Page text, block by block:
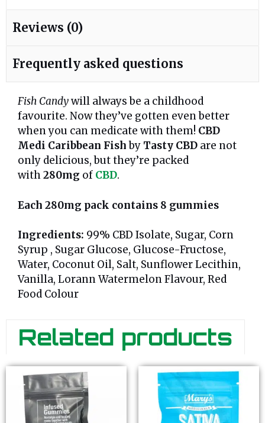
Reviews (0)
Frequently asked questions
Fish Candywill always be a childhood
favourite. Now they’ve gotten even better
when you can medicate with them! CBD
Medi Caribbean Fishby Tasty CBD are not
only delicious, but they’re packed
with280mg of CBD.
Each 280mg pack contains 8 gummies
Ingredients: 99% CBD Isolate, Sugar, Corn
Syrup , Sugar Glucose, Glucose-Fructose,
Water, Coconut Oil, Salt, Sunflower Lecithin,
Vanilla, Lorann Watermelon Flavour, Red
Food Colour
Related products